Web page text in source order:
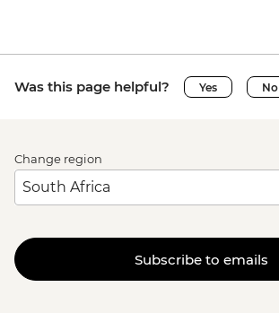
Was this page helpful? Yes No
Change region
Subscribe to emails